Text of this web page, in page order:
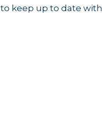
to keep up to date